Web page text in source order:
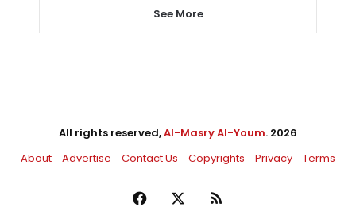
See More
All rights reserved,Al-Masry Al-Youm. 2026
About
Advertise Contact Us Copyrights Privacy Terms
Facebook RSS